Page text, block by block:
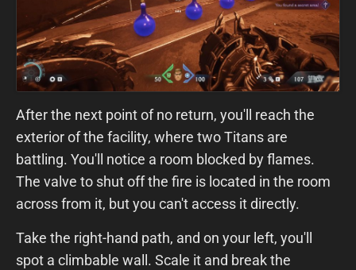
After the next point of no return, you'll reach the
exterior of the facility, where two Titans are
battling. You'll notice a room blocked by flames.
The valve to shut off the fire is located in the room
across from it, but you can't access it directly.
Take the right-hand path, and on your left, you'll
spot a climbable wall. Scale it and break the